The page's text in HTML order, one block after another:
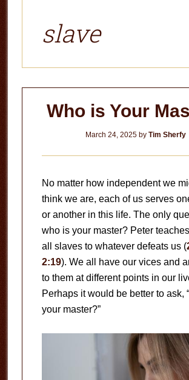
slave
Who is Your
March 24, 2025by Tim Sherfy
No matter how independent we
think we are, each of us serves
or another in this life. The only
who is your master? Peter
all slaves to whatever defeats us (
2:19). We all have our vices and
to them at different points in our
Perhaps it would be better to ask,
your master?”